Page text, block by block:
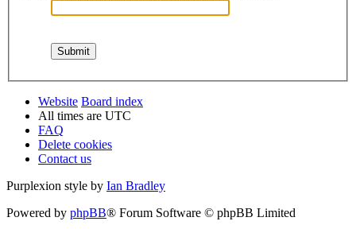
Website Board index
All times are UTC
FAQ
Delete cookies
Contact us
Purplexion style by Ian Bradley
Powered by phpBB® Forum Software © phpBB Limited